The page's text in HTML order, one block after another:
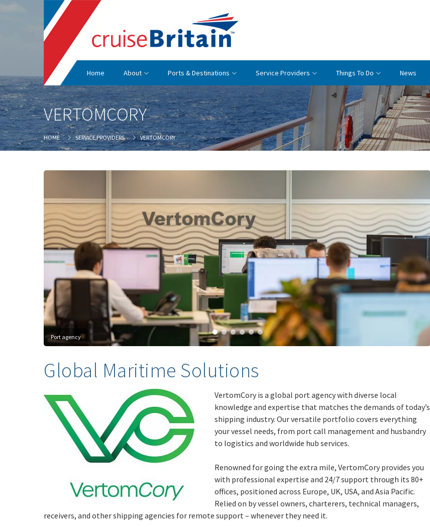
Britain
Home About Ports & Destinations Service Providers Things To Do News
VERTOMCORY
HOME SERVICE PROVIDERS VERTOMCORY
Port agency
Global Maritime Solutions
VertomCory is a global port agency with diverse local
knowledge and expertise that matches the demands of today’s
shipping industry. Our versatile portfolio covers everything
your vessel needs, from port call management and husbandry
to logistics and worldwide hub services.
Renowned for going the extra mile, VertomCory provides you
with professional expertise and 24/7 support through its 80+
offices, positioned across Europe, UK, USA, and Asia Pacific.
Relied on by vessel owners, charterers, technical managers,
receivers, and other shipping agencies for remote support – whenever they need it.